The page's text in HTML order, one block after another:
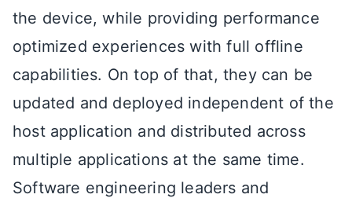
the device, while providing performance
optimized experiences with full offline
capabilities. On top of that, they can be
updated and deployed independent of the
host application and distributed across
multiple applications at the same time.
Software engineering leaders and